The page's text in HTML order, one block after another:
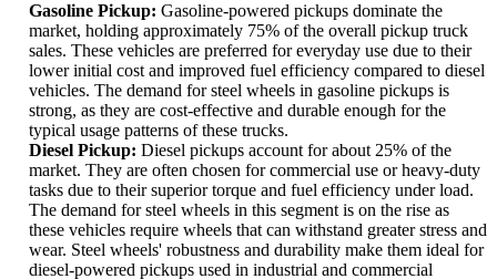
Gasoline Pickup: Gasoline-powered pickups dominate the
market, holding approximately 75% of the overall pickup truck
sales. These vehicles are preferred for everyday use due to their
lower initial cost and improved fuel efficiency compared to diesel
vehicles. The demand for steel wheels in gasoline pickups is
strong, as they are cost-effective and durable enough for the
typical usage patterns of these trucks.
Diesel Pickup: Diesel pickups account for about 25% of the
market. They are often chosen for commercial use or heavy-duty
tasks due to their superior torque and fuel efficiency under load.
The demand for steel wheels in this segment is on the rise as
these vehicles require wheels that can withstand greater stress and
wear. Steel wheels' robustness and durability make them ideal for
diesel-powered pickups used in industrial and commercial